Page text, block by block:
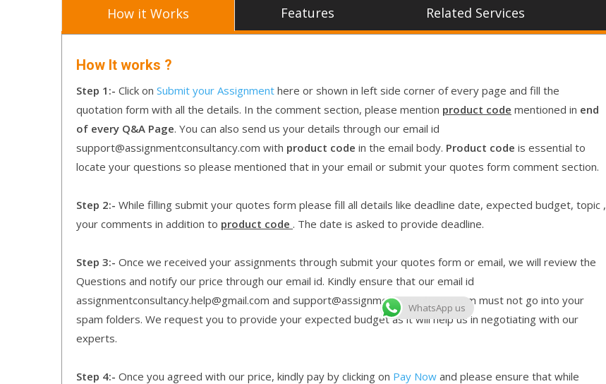
How it Works Features Related Services
How It works ?
Step 1:- Click on Submit your Assignment here or shown in left side corner of every page and fill the
quotation form with all the details. In the comment section, please mention product code mentioned in end
of every Q&A Page. You can also send us your details through our email id
support@assignmentconsultancy.com with product code in the email body. Product code is essential to
locate your questions so please mentioned that in your email or submit your quotes form comment section.
Step 2:- While filling submit your quotes form please fill all details like deadline date, expected budget, topic ,
your comments in addition to product code . The date is asked to provide deadline.
Step 3:- Once we received your assignments through submit your quotes form or email, we will review the
Questions and notify our price through our email id. Kindly ensure that our email id
assignmentconsultancy.help@gmail.com and support@assignmentconcultancy.com must not go into your
spam folders. We request you to provide your expected budget as it will help us in negotiating with our
experts.
Step 4:- Once you agreed with our price, kindly pay by clicking on Pay Now and please ensure that while
WhatsApp us